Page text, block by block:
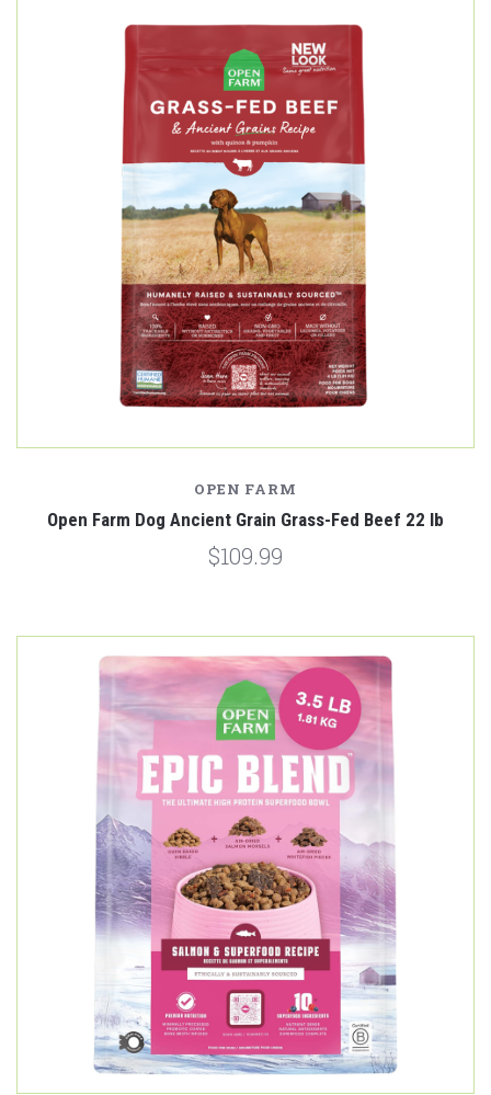
OPEN FARM
Open Farm Dog Ancient Grain Grass-Fed Beef 22 lb
$109.99